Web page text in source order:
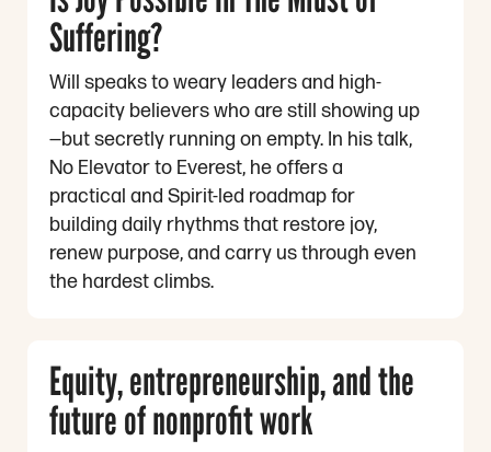
Suffering?
Will speaks to weary leaders and high-
capacity believers who are still showing up
—but secretly running on empty. In his talk,
No Elevator to Everest, he offers a
practical and Spirit-led roadmap for
building daily rhythms that restore joy,
renew purpose, and carry us through even
the hardest climbs.
Equity, entrepreneurship, and the
future of nonprofit work